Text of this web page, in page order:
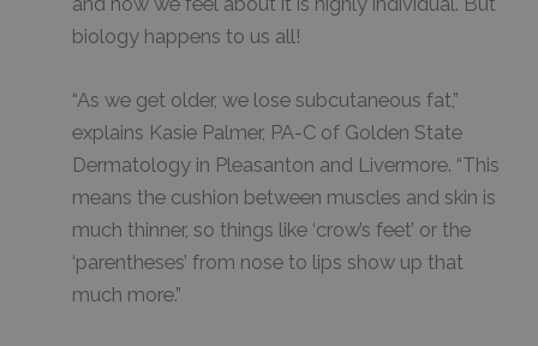
biology happens to us all!
“As we get older, we lose subcutaneous fat,”
explains Kasie Palmer, PA-C of Golden State
Dermatology in Pleasanton and Livermore. “This
means the cushion between muscles and skin is
much thinner, so things like ‘crow’s feet’ or the
‘parentheses’ from nose to lips show up that
much more.”